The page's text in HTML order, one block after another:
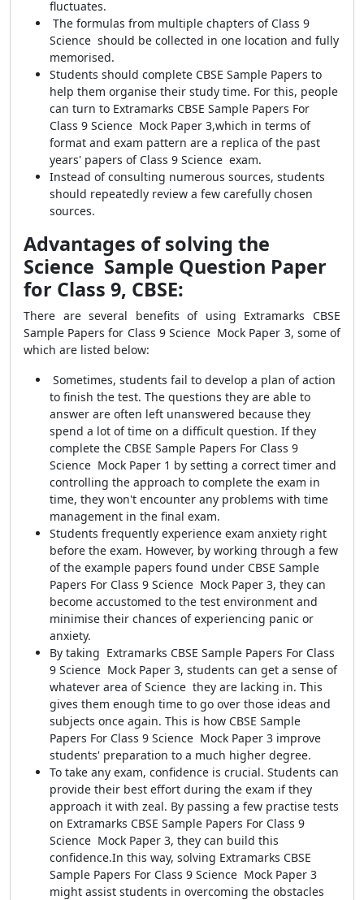
fluctuates.
The formulas from multiple chapters of Class 9
Science should be collected in one location and fully
memorised.
Students should complete CBSE Sample Papers to
help them organise their study time. For this, people
can turn to Extramarks CBSE Sample Papers For
Class 9 Science Mock Paper 3,which in terms of
format and exam pattern are a replica of the past
years' papers of Class 9 Science exam.
Instead of consulting numerous sources, students
should repeatedly review a few carefully chosen
sources.
Advantages of solving the
Science Sample Question Paper
for Class 9, CBSE:
There are several benefits of using Extramarks CBSE
Sample Papers for Class 9 Science Mock Paper 3, some of
which are listed below:
Sometimes, students fail to develop a plan of action
to finish the test. The questions they are able to
answer are often left unanswered because they
spend a lot of time on a difficult question. If they
complete the CBSE Sample Papers For Class 9
Science Mock Paper 1 by setting a correct timer and
controlling the approach to complete the exam in
time, they won't encounter any problems with time
management in the final exam.
Students frequently experience exam anxiety right
before the exam. However, by working through a few
of the example papers found under CBSE Sample
Papers For Class 9 Science Mock Paper 3, they can
become accustomed to the test environment and
minimise their chances of experiencing panic or
anxiety.
By taking Extramarks CBSE Sample Papers For Class
9 Science Mock Paper 3, students can get a sense of
whatever area of Science they are lacking in. This
gives them enough time to go over those ideas and
subjects once again. This is how CBSE Sample
Papers For Class 9 Science Mock Paper 3 improve
students' preparation to a much higher degree.
To take any exam, confidence is crucial. Students can
provide their best effort during the exam if they
approach it with zeal. By passing a few practise tests
on Extramarks CBSE Sample Papers For Class 9
Science Mock Paper 3, they can build this
confidence.In this way, solving Extramarks CBSE
Sample Papers For Class 9 Science Mock Paper 3
might assist students in overcoming the obstacles